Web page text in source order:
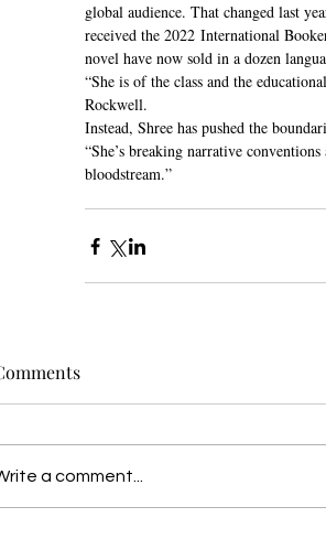
global audience. That changed last
received the 2022 International
novel have now sold in a dozen
“She is of the class and the
Rockwell.
Instead, Shree has pushed the
“She’s breaking narrative
bloodstream.”
a comment...